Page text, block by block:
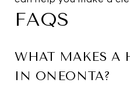
FAQS
WHAT MAKES A
IN ONEONTA?